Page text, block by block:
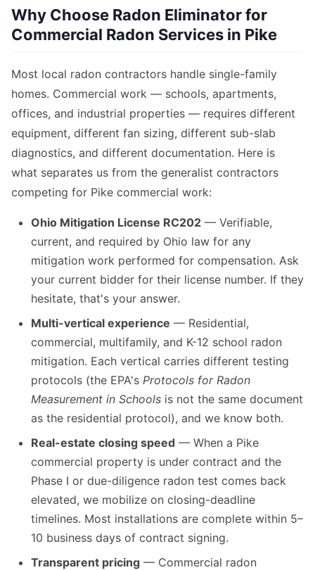
Why Choose Radon Eliminator for
Commercial Radon Services in Pike
Most local radon contractors handle single-family
homes. Commercial work — schools, apartments,
offices, and industrial properties — requires different
equipment, different fan sizing, different sub-slab
diagnostics, and different documentation. Here is
what separates us from the generalist contractors
competing for Pike commercial work:
Ohio Mitigation License RC202 — Verifiable,
current, and required by Ohio law for any
mitigation work performed for compensation. Ask
your current bidder for their license number. If they
hesitate, that's your answer.
Multi-vertical experience — Residential,
commercial, multifamily, and K-12 school radon
mitigation. Each vertical carries different testing
protocols (the EPA's Protocols for Radon
Measurement in Schools is not the same document
as the residential protocol), and we know both.
Real-estate closing speed — When a Pike
commercial property is under contract and the
Phase I or due-diligence radon test comes back
elevated, we mobilize on closing-deadline
timelines. Most installations are complete within 5–
10 business days of contract signing.
Transparent pricing — Commercial radon